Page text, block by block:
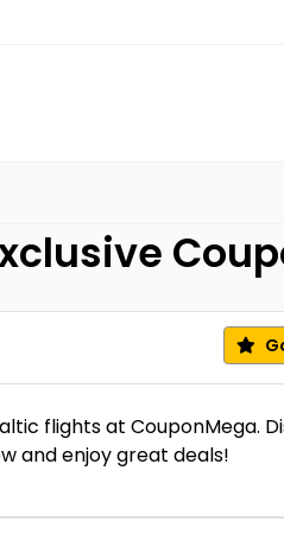
flights at CouponMega.
and enjoy great deals!